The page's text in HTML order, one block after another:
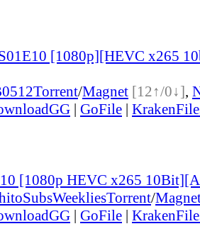
[1080p][HEVC x265
Torrent/Magnet [12↑/0↓],
| GoFile |
[1080p HEVC x265
Torrent/
| GoFile |